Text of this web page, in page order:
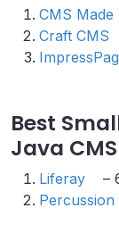
CMS
Craft CMS
Best
Java CMS
Liferay
–